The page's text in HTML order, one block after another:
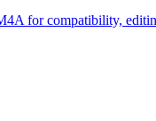
for compatibility,